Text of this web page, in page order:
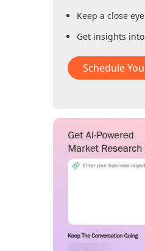
Keep a close
Get insights
Schedule